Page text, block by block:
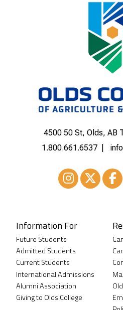
4500 50 St, Olds, AB
1.800.661.6537
Information For
Future Students
Admitted Students
Current Students
International Admissions
Alumni Association
Giving to Olds College